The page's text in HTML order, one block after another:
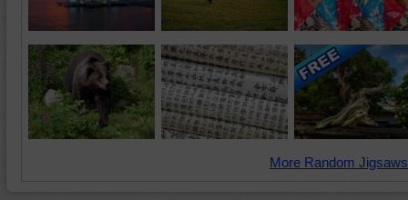
More Random